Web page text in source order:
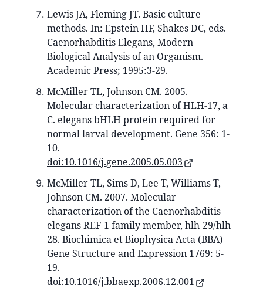
Lewis JA, Fleming JT. Basic culture
methods. In: Epstein HF, Shakes DC, eds.
Caenorhabditis Elegans, Modern
Biological Analysis of an Organism.
Academic Press; 1995:3-29.
McMiller TL, Johnson CM. 2005.
Molecular characterization of HLH-17, a
C. elegans bHLH protein required for
normal larval development. Gene 356: 1-
10.
doi:10.1016/j.gene.2005.05.003
McMiller TL, Sims D, Lee T, Williams T,
Johnson CM. 2007. Molecular
characterization of the Caenorhabditis
elegans REF-1 family member, hlh-29/hlh-
28. Biochimica et Biophysica Acta (BBA) -
Gene Structure and Expression 1769: 5-
19.
doi:10.1016/j.bbaexp.2006.12.001